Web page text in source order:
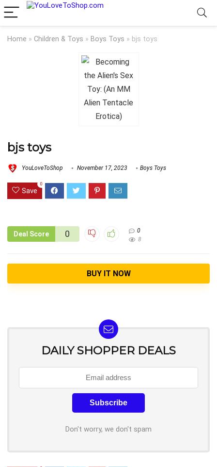
Home » Children & Toys » Boys Toys » bjs toys
bjs toys
YouLoveToShop November 17, 2023 Boys Toys
Save
0
Deal Score 0
0
8
BUY IT NOW
DAILY SHOPPER DEALS
Don't worry, we don't spam